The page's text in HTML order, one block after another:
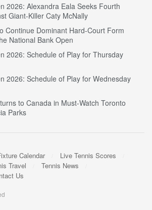
2026: Alexandra Eala Seeks Fourth
Giant-Killer Caty McNally
Continue Dominant Hard-Court Form
National Bank Open
2026: Schedule of Play for Thursday
2026: Schedule of Play for Wednesday
to Canada in Must-Watch Toronto
Parks
Calendar
Live Tennis Scores
Travel
Tennis News
Us